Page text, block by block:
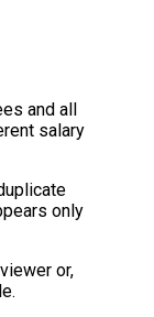
and all
salary
only
or,